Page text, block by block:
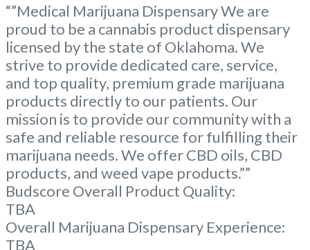
“”Medical Marijuana Dispensary We are
proud to be a cannabis product dispensary
licensed by the state of Oklahoma. We
strive to provide dedicated care, service,
and top quality, premium grade marijuana
products directly to our patients. Our
mission is to provide our community with a
safe and reliable resource for fulfilling their
marijuana needs. We offer CBD oils, CBD
products, and weed vape products.””
Budscore Overall Product Quality:
TBA
Overall Marijuana Dispensary Experience:
TBA